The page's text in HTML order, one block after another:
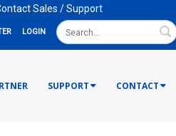
Sales / Support
LOGIN
SUPPORT CONTACT